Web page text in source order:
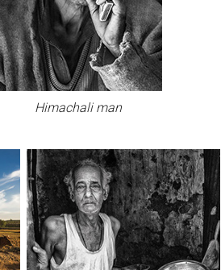
Himachali man